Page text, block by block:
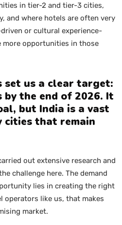
in tier-2 and tier-3 cities,
and where hotels are often very
or cultural experience-
more opportunities in those
set us a clear target:
by the end of 2026. It
but India is a vast
cities that remain
out extensive research and
challenge here. The demand
lies in creating the right
operators like us, that makes
market.